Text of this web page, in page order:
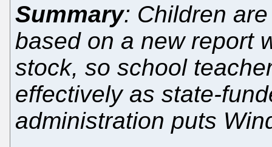
Summary: Children
based on a new report
stock, so school
effectively as state-
administration puts